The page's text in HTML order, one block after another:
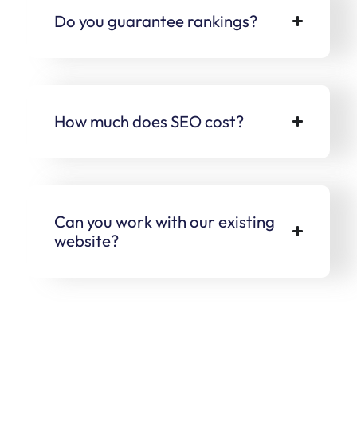
Do you guarantee rankings?
How much does SEO cost?
Can you work with our existing
website?